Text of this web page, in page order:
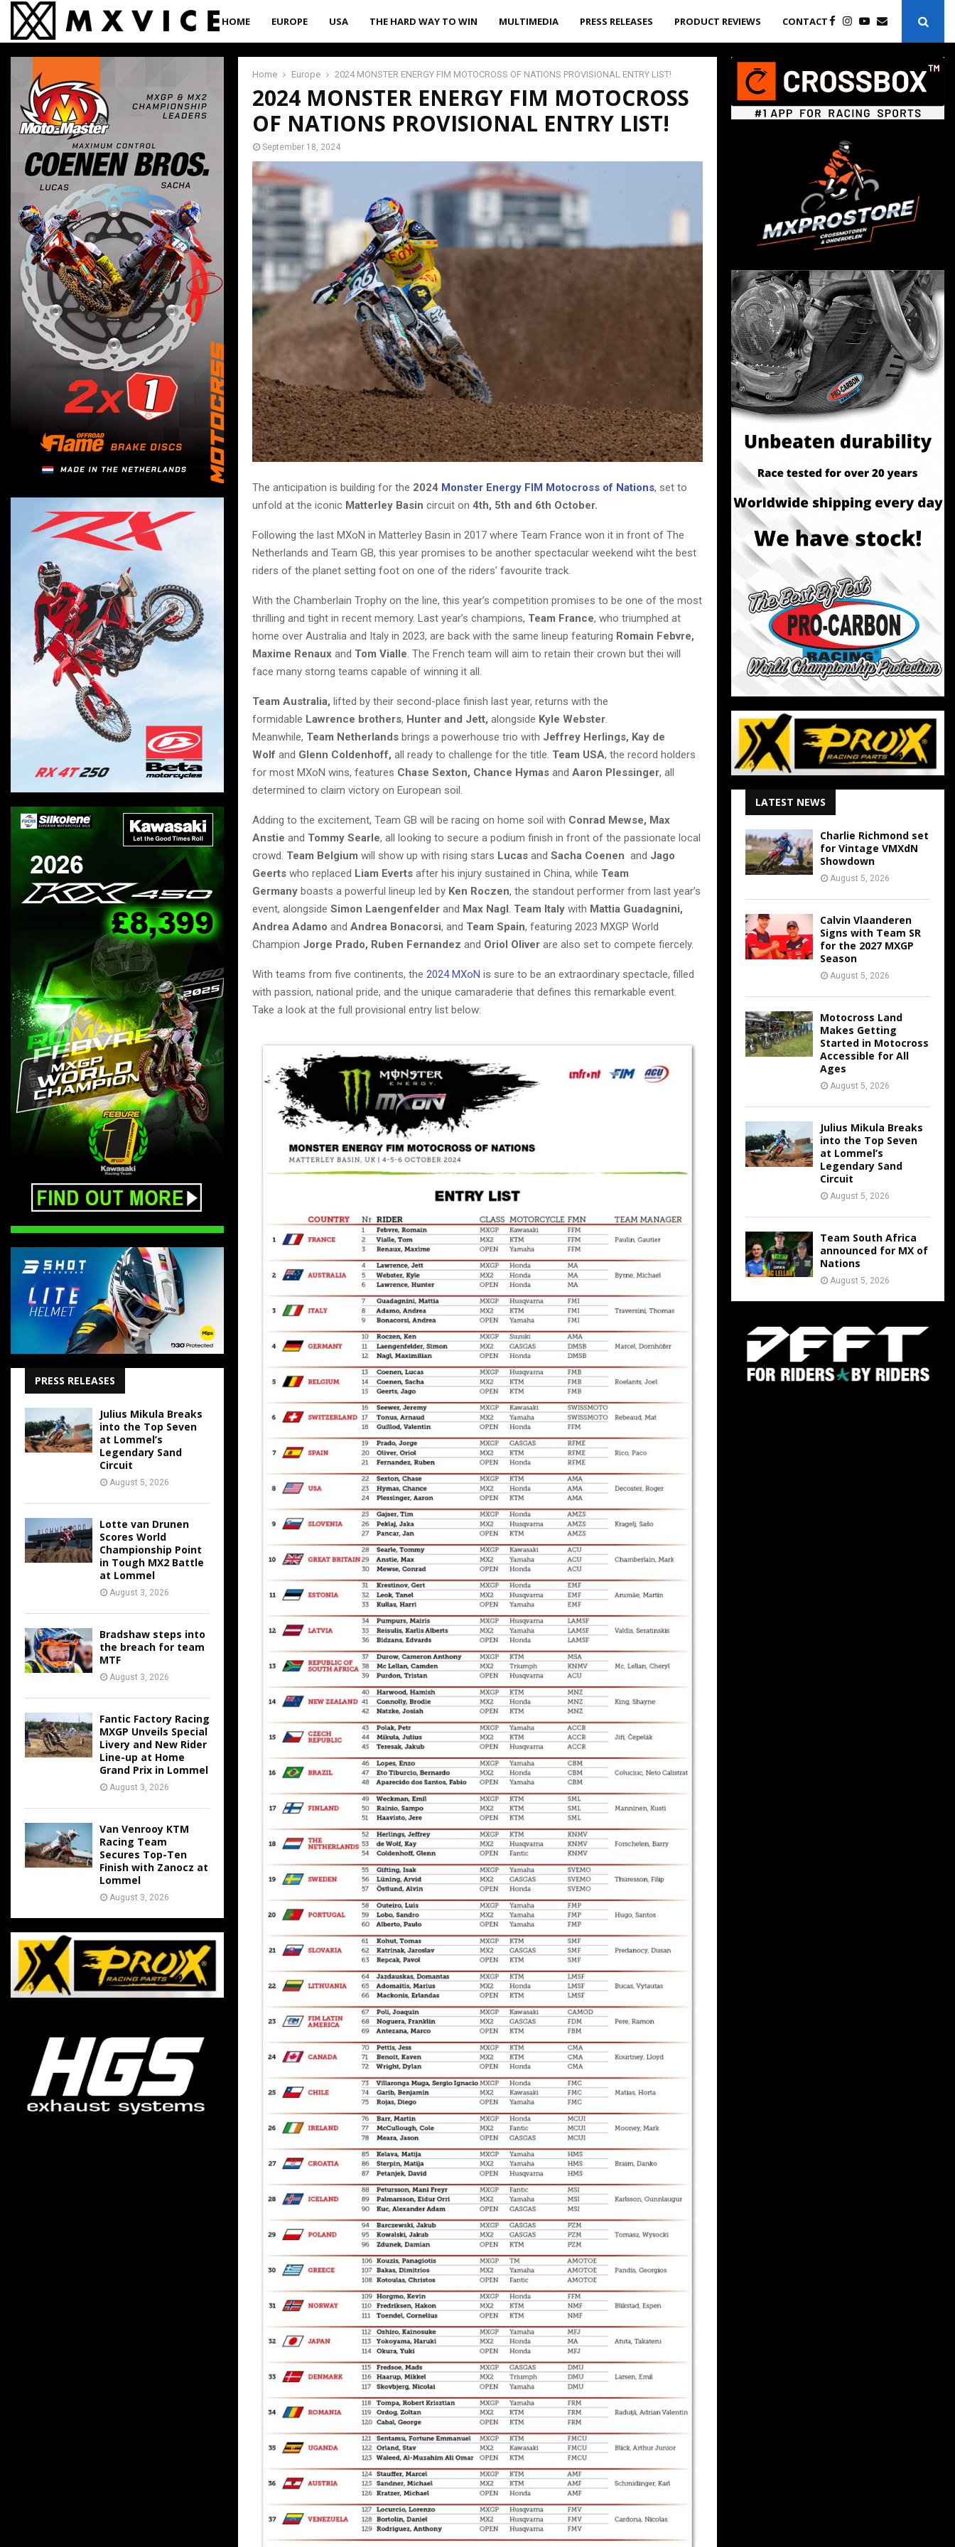
HOME EUROPE USA THE HARD WAY TO WIN MULTIMEDIA PRESS RELEASES PRODUCT REVIEWS CONTACT
Home Europe 2024 MONSTER ENERGY FIM MOTOCROSS OF NATIONS PROVISIONAL ENTRY LIST!
2024 MONSTER ENERGY FIM MOTOCROSS
OF NATIONS PROVISIONAL ENTRY LIST!
September 18, 2024
The anticipation is building for the 2024 Monster Energy FIM Motocross of Nations, set to
unfold at the iconic Matterley Basin circuit on 4th, 5th and 6th October.
Following the last MXoN in Matterley Basin in 2017 where Team France won it in front of The
Netherlands and Team GB, this year promises to be another spectacular weekend wiht the best
riders of the planet setting foot on one of the riders’ favourite track.
With the Chamberlain Trophy on the line, this year’s competition promises to be one of the most
thrilling and tight in recent memory. Last year’s champions, Team France, who triumphed at
home over Australia and Italy in 2023, are back with the same lineup featuring Romain Febvre,
Maxime Renaux and Tom Vialle. The French team will aim to retain their crown but thei will
face many storng teams capable of winning it all.
Team Australia, lifted by their second-place finish last year, returns with the
formidable Lawrence brothers, Hunter and Jett, alongside Kyle Webster.
Meanwhile, Team Netherlands brings a powerhouse trio with Jeffrey Herlings, Kay de
Wolf and Glenn Coldenhoff, all ready to challenge for the title. Team USA, the record holders
for most MXoN wins, features Chase Sexton, Chance Hymas and Aaron Plessinger, all
determined to claim victory on European soil.
Adding to the excitement, Team GB will be racing on home soil with Conrad Mewse, Max
Anstie and Tommy Searle, all looking to secure a podium finish in front of the passionate local
crowd. Team Belgium will show up with rising stars Lucas and Sacha Coenen and Jago
Geerts who replaced Liam Everts after his injury sustained in China, while Team
Germany boasts a powerful lineup led by Ken Roczen, the standout performer from last year’s
event, alongside Simon Laengenfelder and Max Nagl. Team Italy with Mattia Guadagnini,
Andrea Adamo and Andrea Bonacorsi, and Team Spain, featuring 2023 MXGP World
Champion Jorge Prado, Ruben Fernandez and Oriol Oliver are also set to compete fiercely.
With teams from five continents, the 2024 MXoN is sure to be an extraordinary spectacle, filled
with passion, national pride, and the unique camaraderie that defines this remarkable event.
Take a look at the full provisional entry list below:
PRESS RELEASES
Julius Mikula Breaks
into the Top Seven
at Lommel’s
Legendary Sand
Circuit
August 5, 2026
Lotte van Drunen
Scores World
Championship Point
in Tough MX2 Battle
at Lommel
August 3, 2026
Bradshaw steps into
the breach for team
MTF
August 3, 2026
Fantic Factory Racing
MXGP Unveils Special
Livery and New Rider
Line-up at Home
Grand Prix in Lommel
August 3, 2026
Van Venrooy KTM
Racing Team
Secures Top-Ten
Finish with Zanocz at
Lommel
August 3, 2026
LATEST NEWS
Charlie Richmond set
for Vintage VMXdN
Showdown
August 5, 2026
Calvin Vlaanderen
Signs with Team SR
for the 2027 MXGP
Season
August 5, 2026
Motocross Land
Makes Getting
Started in Motocross
Accessible for All
Ages
August 5, 2026
Julius Mikula Breaks
into the Top Seven
at Lommel’s
Legendary Sand
Circuit
August 5, 2026
Team South Africa
announced for MX of
Nations
August 5, 2026